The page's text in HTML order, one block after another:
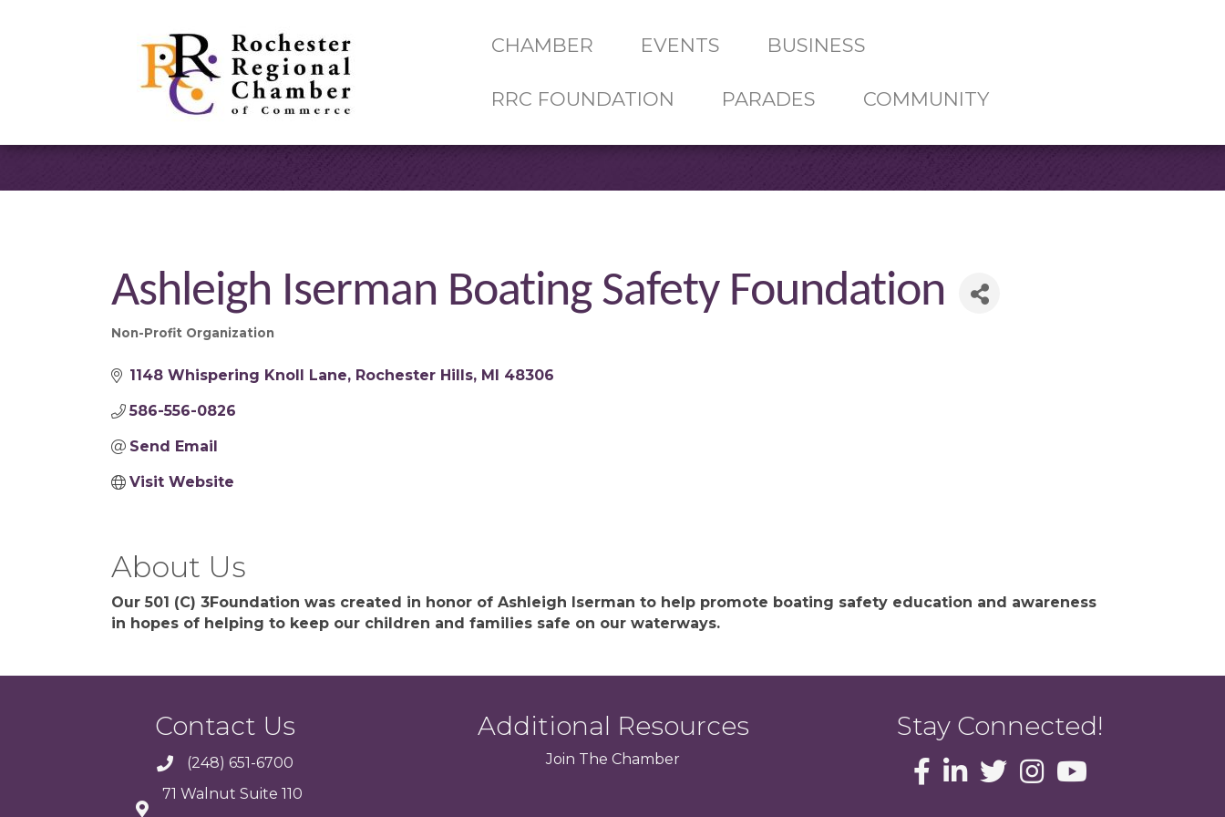
CHAMBER EVENTS BUSINESS
RRC FOUNDATION PARADES COMMUNITY
Ashleigh Iserman Boating Safety Foundation
Categories
Non-Profit Organization
1148 Whispering Knoll Lane Rochester Hills MI 48306
586-556-0826
Send Email
Visit Website
About Us
Our 501 (C) 3Foundation was created in honor of Ashleigh Iserman to help promote boating safety education and awareness
in hopes of helping to keep our children and families safe on our waterways.
Contact Us
(248) 651-6700
71 Walnut Suite 110
Additional Resources
Join The Chamber
Stay Connected!